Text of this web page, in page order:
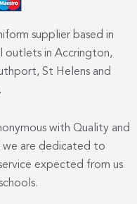
supplier based in
outlets in Accrington,
St Helens and
with Quality and
we are dedicated to
expected from us